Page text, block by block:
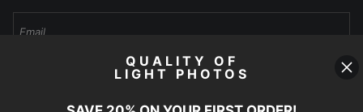
Sign Up
QUALITY OF
LIGHT PHOTOS